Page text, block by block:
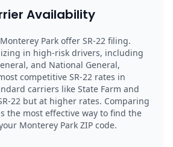
Availability
Park offer SR-22 filing.
in high-risk drivers, including
and National General,
competitive SR-22 rates in
carriers like State Farm and
22 but at higher rates. Comparing
the most effective way to find the
Monterey Park ZIP code.